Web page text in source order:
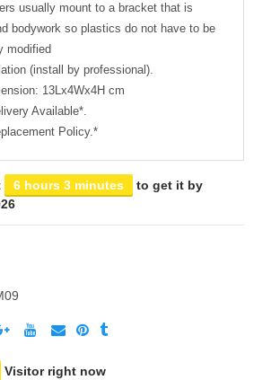
usually mount to a bracket that is
bodywork so plastics do not have to be
modified
(install by professional).
13Lx4Wx4H cm
Available*.
Policy.*
6 hours 3 minutes
to get it by
Visitor right now